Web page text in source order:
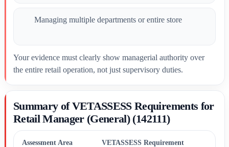
Managing multiple departments or entire store
Your evidence must clearly show managerial authority over
the entire retail operation, not just supervisory duties.
Summary of VETASSESS Requirements for
Retail Manager (General) (142111)
Assessment Area VETASSESS Requirement